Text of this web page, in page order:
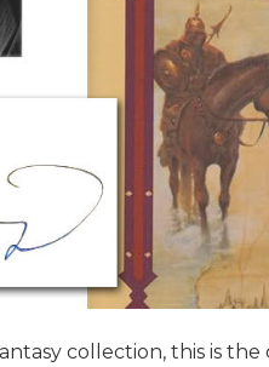
collection, this is the